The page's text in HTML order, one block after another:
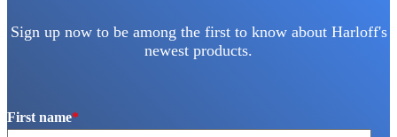
Sign up now to be among the first to know about Harloff's
newest products.
First name*